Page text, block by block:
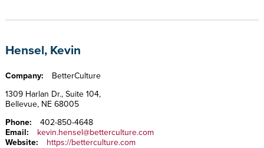
Hensel, Kevin
Company:
BetterCulture
1309 Harlan Dr., Suite 104,
Bellevue, NE 68005
Phone:
402-850-4648
Email:
kevin.hensel@betterculture.com
Website:
https://betterculture.com